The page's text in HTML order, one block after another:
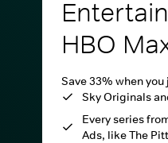
HBO
Save 33% when
Sky Originals
Every series
Ads, like The Pitt